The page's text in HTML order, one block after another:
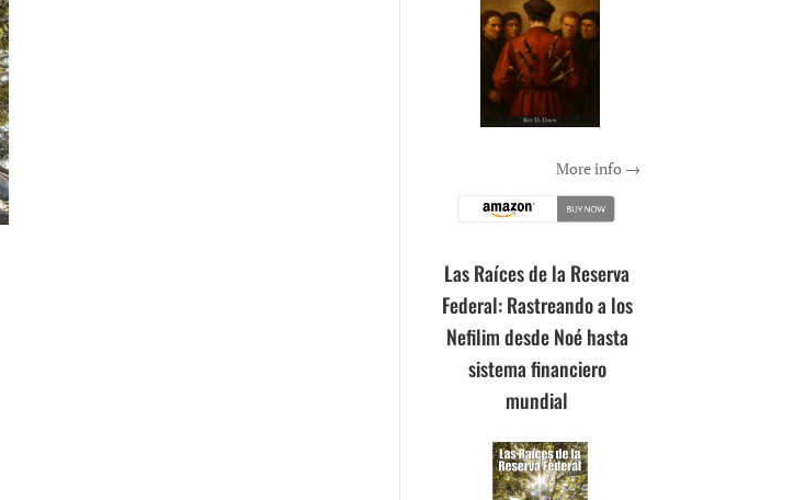
More info →
Las Raíces de la Reserva
Federal: Rastreando a los
Nefilim desde Noé hasta
sistema financiero
mundial